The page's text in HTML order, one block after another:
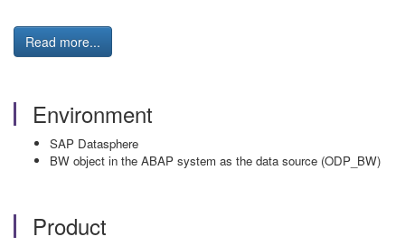
Read more...
Environment
SAP Datasphere
BW object in the ABAP system as the data source (ODP_BW)
Product